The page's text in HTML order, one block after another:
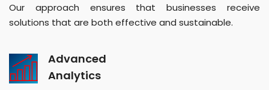
Our approach ensures that businesses receive
solutions that are both effective and sustainable.
Advanced
Analytics